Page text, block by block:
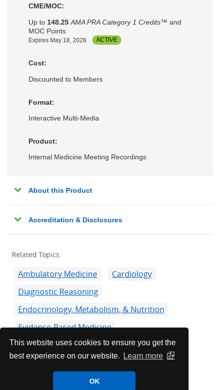
This website uses cookies to ensure you get the
best experience on our website.
Learn more
OK
CME/MOC:
Up to 148.25 AMA PRA Category 1 Credits™ and
MOC Points
Expires May 18, 2028 ACTIVE
Cost:
Discounted to Members
Format:
Interactive Multi-Media
Product:
Internal Medicine Meeting Recordings
About this Product
Accreditation & Disclosures
Related Topics:
Ambulatory Medicine
Cardiology
Diagnostic Reasoning
Endocrinology, Metabolism, & Nutrition
Evidence-Based Medicine
Gastroenterology & Hepatology
Infectious Disease
Medical Education